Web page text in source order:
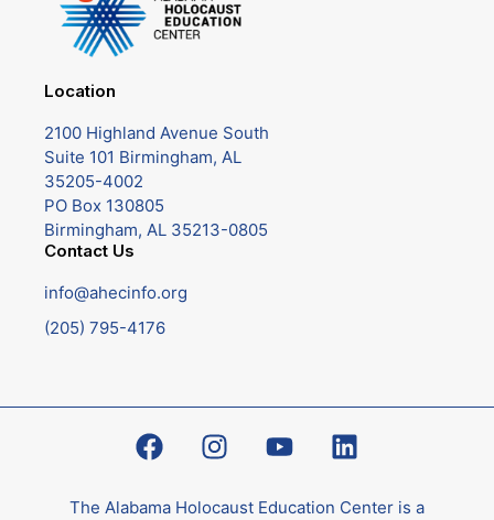
Location
2100 Highland Avenue South
Suite 101 Birmingham, AL
35205-4002
PO Box 130805
Birmingham, AL 35213-0805
Contact Us
info@ahecinfo.org
(205) 795-4176
The Alabama Holocaust Education Center is a